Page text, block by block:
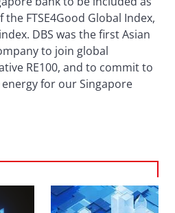
FTSE4Good Global Index,
DBS was the first Asian
to join global
RE100, and to commit to
for our Singapore